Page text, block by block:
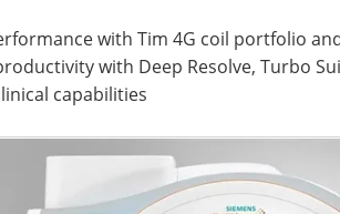
with Tim 4G coil portfolio
with Deep Resolve, Turbo
capabilities